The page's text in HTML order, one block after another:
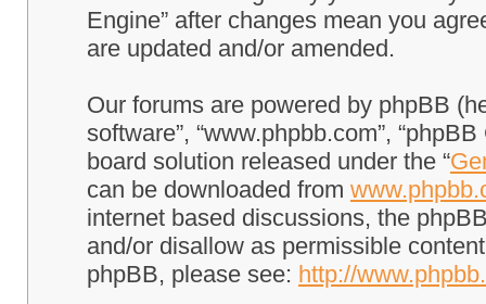
Engine” after changes mean you
are updated and/or amended.
Our forums are powered by phpBB
software”, “www.phpbb.com”,
board solution released under the “
can be downloaded from
internet based discussions, the
and/or disallow as permissible
phpBB, please see: http://